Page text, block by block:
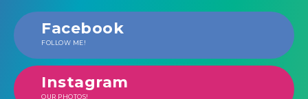
Facebook
FOLLOW ME!
Instagram
OUR PHOTOS!